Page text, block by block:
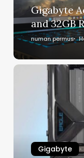
Gigabyte
and 32GB
numan permus
Gigabyte